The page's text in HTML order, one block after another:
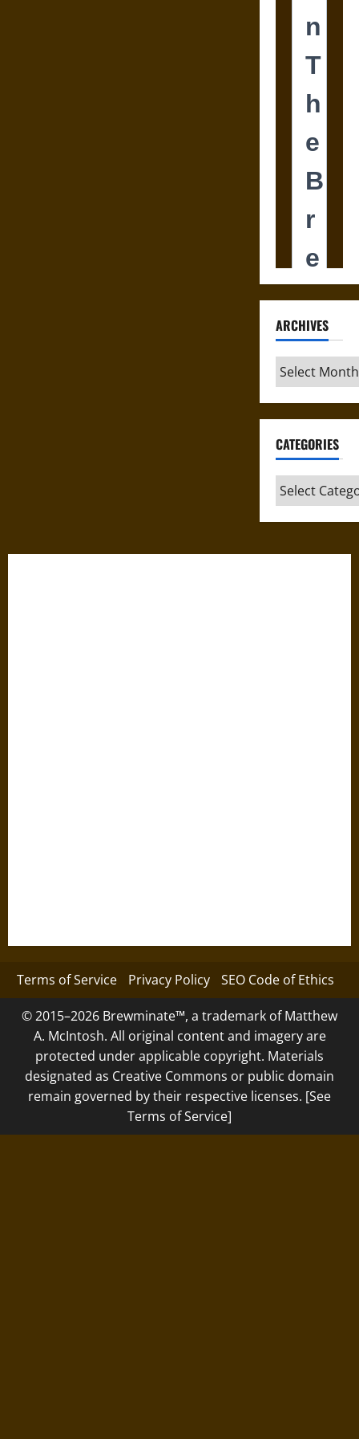
ARCHIVES
Archives
CATEGORIES
Categories
Terms of Service Privacy Policy SEO Code of Ethics
© 2015–2026 Brewminate™, a trademark of Matthew
A. McIntosh. All original content and imagery are
protected under applicable copyright. Materials
designated as Creative Commons or public domain
remain governed by their respective licenses. [See
Terms of Service]